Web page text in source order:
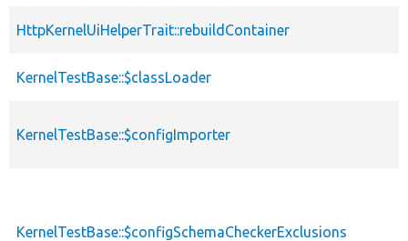
HttpKernelUiHelperTrait::rebuildContainer
KernelTestBase::$classLoader
KernelTestBase::$configImporter
KernelTestBase::$configSchemaCheckerExclusions